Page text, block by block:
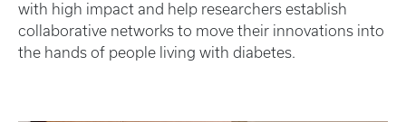
with high impact and help researchers establish
collaborative networks to move their innovations into
the hands of people living with diabetes.